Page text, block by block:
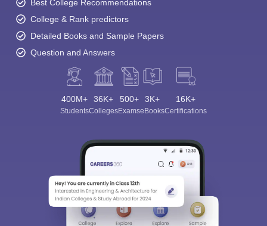
Best College Recommendations
College & Rank predictors
Detailed Books and Sample Papers
Question and Answers
400M+
Students
36K+
Colleges
500+
Exams
3K+
eBooks
16K+
Certifications